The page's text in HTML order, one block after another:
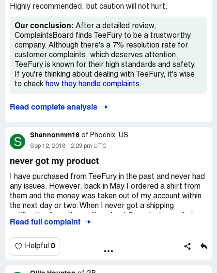
[censored] together.
Highly recommended, but caution will not hurt.
Our conclusion: After a detailed review,
ComplaintsBoard finds TeeFury to be a trustworthy
company. Although there's a 7% resolution rate for
customer complaints, which deserves attention,
TeeFury is known for their high standards and safety.
If you're thinking about dealing with TeeFury, it's wise
to check how they handle complaints.
Read complete analysis
S Shannonmm16 of Phoenix, US
Sep 12, 2018 2:29 pm UTC
never got my product
I have purchased from TeeFury in the past and never had
any issues. However, back in May I ordered a shirt from
them and the money was taken out of my account within
the next day or two. When I never got a shipping
them and got no reply. I e-mailed them again a few weeks
reply. I e-mailed them AGAIN, a few weeks later (at this
point it had been 2 months since my initial order) and they
Read full complaint
Helpful 0